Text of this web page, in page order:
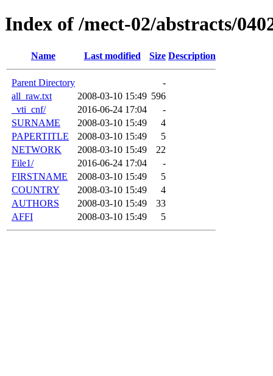
Index of /mect-02/abstracts/
Name Last modified Size Description
Parent Directory
-
all_raw.txt
2008-03-10 15:49 596
_vti_cnf/
2016-06-24 17:04
-
SURNAME
2008-03-10 15:49
4
PAPERTITLE
2008-03-10 15:49
5
NETWORK
2008-03-10 15:49
22
File1/
2016-06-24 17:04
-
FIRSTNAME
2008-03-10 15:49
5
COUNTRY
2008-03-10 15:49
4
AUTHORS
2008-03-10 15:49
33
AFFI
2008-03-10 15:49 5